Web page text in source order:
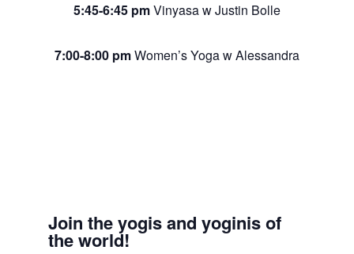
5:45-6:45 pmVinyasa w Justin Bolle
7:00-8:00 pmWomen’s Yoga w Alessandra
Join the yogis and yoginis of
the world!